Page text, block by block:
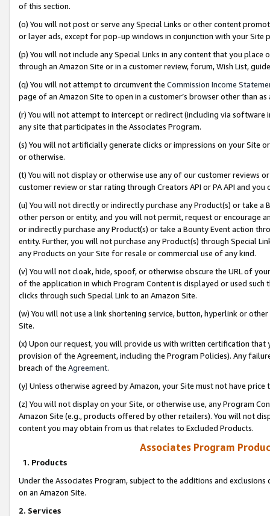
of this section.
(o) You will not post or serve any Special Links or other content
or layer ads, except for pop-up windows in conjunction with your
(p) You will not include any Special Links in any content that you
through an Amazon Site or in a customer review, forum, Wish List,
(q) You will not attempt to circumvent the Commission Income
page of an Amazon Site to open in a customer’s browser other than
(r) You will not attempt to intercept or redirect (including via software
any site that participates in the Associates Program.
(s) You will not artificially generate clicks or impressions on your Site
or otherwise.
(t) You will not display or otherwise use any of our customer reviews
customer review or star rating through Creators API or PA API and
(u) You will not directly or indirectly purchase any Product(s) or take
other person or entity, and you will not permit, request or encourage
or indirectly purchase any Product(s) or take a Bounty Event action
entity. Further, you will not purchase any Product(s) through Special
any Products on your Site for resale or commercial use of any kind.
(v) You will not cloak, hide, spoof, or otherwise obscure the URL of
of the application in which Program Content is displayed or used
clicks through such Special Link to an Amazon Site.
(w) You will not use a link shortening service, button, hyperlink or
Site.
(x) Upon our request, you will provide us with written certification
provision of the Agreement, including the Program Policies). Any
breach of the Agreement.
(y) Unless otherwise agreed by Amazon, your Site must not have
(z) You will not display on your Site, or otherwise use, any Program
Amazon Site (e.g., products offered by other retailers). You will not
content you may obtain from us that relates to Excluded Products.
Associates Program
1. Products
Under the Associates Program, subject to the additions and
on an Amazon Site.
2. Services